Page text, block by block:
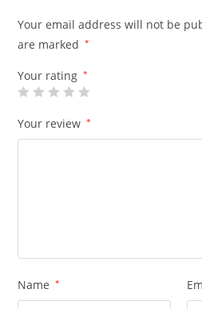
Your email address will not be
are marked
*
Your rating *
Your review *
Name *